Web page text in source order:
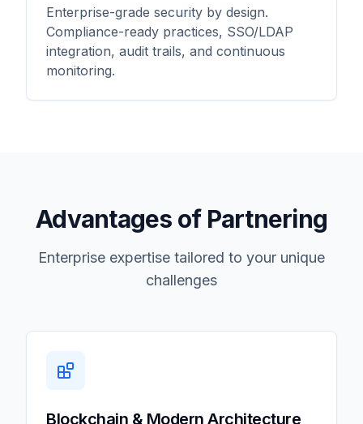
Enterprise-grade security by design.
Compliance-ready practices, SSO/LDAP
integration, audit trails, and continuous
monitoring.
Advantages of Partnering
Enterprise expertise tailored to your unique
challenges
Blockchain & Modern Architecture